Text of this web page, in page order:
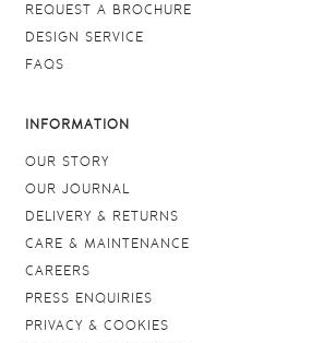
REQUEST A BROCHURE
DESIGN SERVICE
FAQS
INFORMATION
OUR STORY
OUR JOURNAL
DELIVERY & RETURNS
CARE & MAINTENANCE
CAREERS
PRESS ENQUIRIES
PRIVACY & COOKIES